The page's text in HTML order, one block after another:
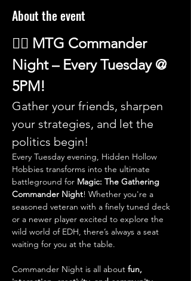
About the event
🧙‍♂️ MTG Commander
Night – Every Tuesday @
5PM!
Gather your friends, sharpen
your strategies, and let the
politics begin!
Every Tuesday evening, Hidden Hollow
Hobbies transforms into the ultimate
battleground for Magic: The Gathering
Commander Night! Whether you're a
seasoned veteran with a finely tuned deck
or a newer player excited to explore the
wild world of EDH, there’s always a seat
waiting for you at the table.
Commander Night is all about fun,